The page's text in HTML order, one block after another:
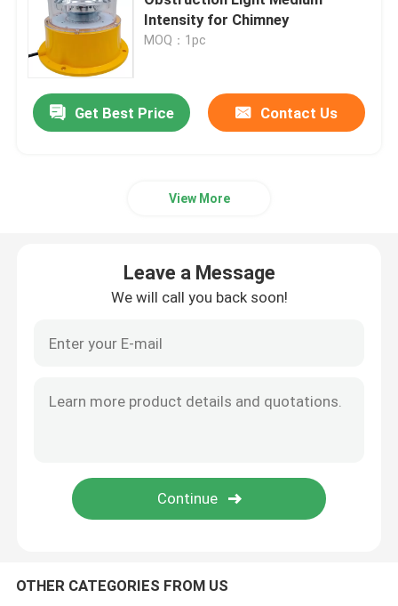
Helipad Landing Lights
Marine Lantern Light
Airport Taxiway Lights
Solar Powered Navigation Lights
Intensity for Chimney
MOQ：1pc
Get Best Price Contact Us
View More
Leave a Message
We will call you back soon!
OTHER CATEGORIES FROM US